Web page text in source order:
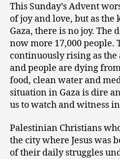
This Sunday’s Advent
of joy and love, but as
Gaza, there is no joy. The
now more 17,000 people.
continuously rising as
and people are dying
food, clean water and
situation in Gaza is dire
us to watch and witness
Palestinian Christians
the city where Jesus was
of their daily struggles